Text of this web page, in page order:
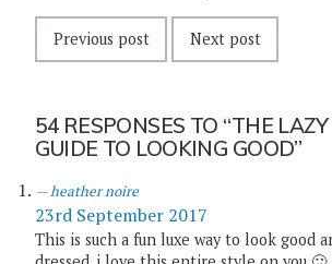
Previous post Next post
54 RESPONSES TO “THE
GUIDE TO LOOKING GOOD”
heather noire
23rd September 2017
This is such a fun luxe way to look good